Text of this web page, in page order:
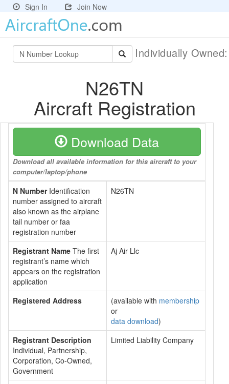
Sign In Join Now
Individually
N26TN
Aircraft Registration
Download Data
Download all available information for this aircraft to your
computer/laptop/phone
N NumberIdentification
number assigned to aircraft
also known as the airplane
tail number or faa
registration number
N26TN
Registrant Name The first
registrant’s name which
appears on the registration
application
Aj Air Llc
Registered Address (available with membership
or
data download)
Registrant Description
Individual, Partnership,
Corporation, Co-Owned,
Government
Limited Liability Company